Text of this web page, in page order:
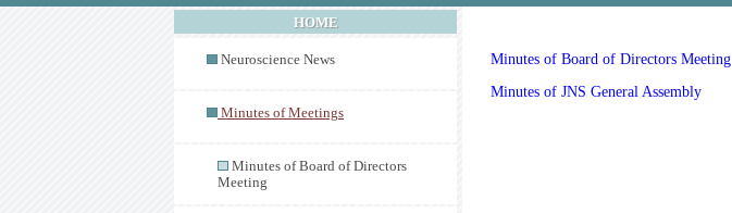
HOME
Neuroscience News
Minutes of Meetings
Minutes of Board of Directors
Meeting
Minutes of Board of Directors Meeting
Minutes of JNS General Assembly